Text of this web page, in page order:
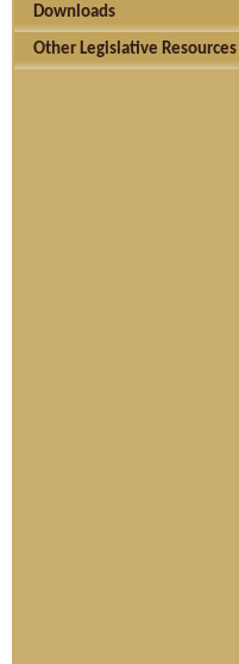
Downloads
Other Legislative Resources